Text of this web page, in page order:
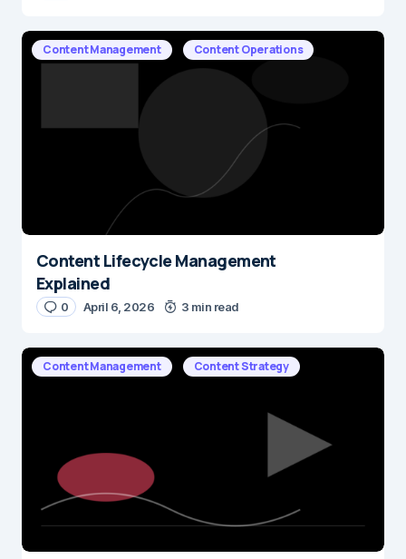
Content Management Content Operations
Content Lifecycle Management
Explained
0 April 6, 2026 3 min read
Content Management Content Strategy